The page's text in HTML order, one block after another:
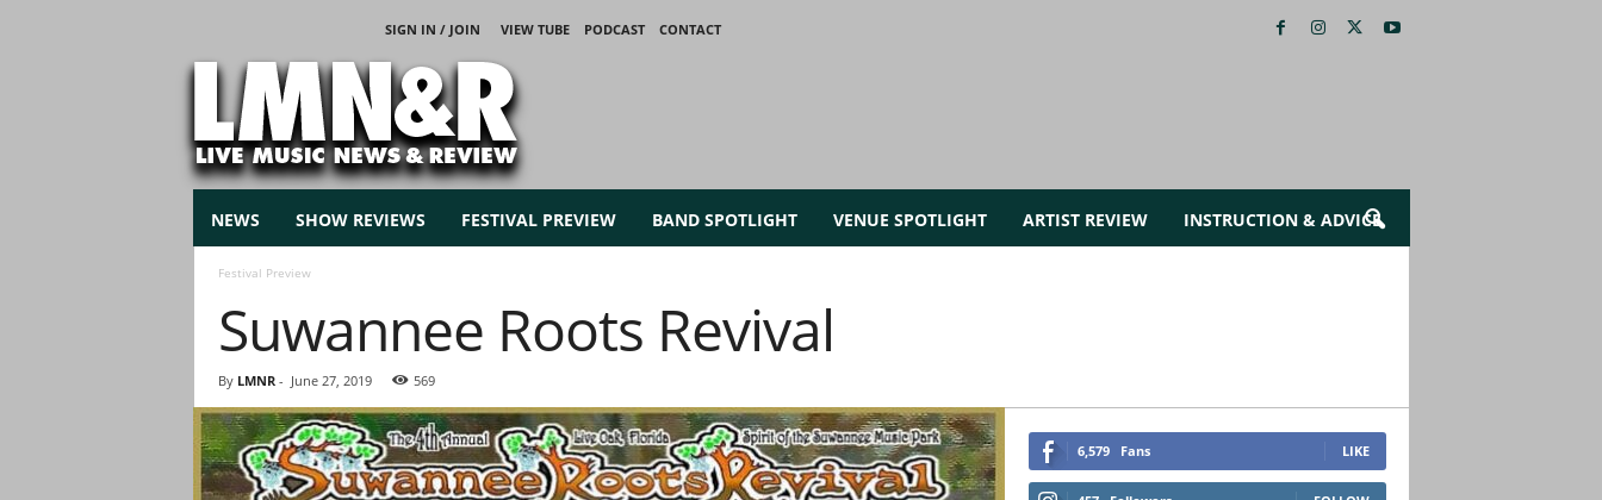
SIGN IN / JOIN VIEW TUBE PODCAST
CONTACT
M
u
NEWS SHOW REVIEWS FESTIVAL PREVIEW BAND SPOTLIGHT VENUE SPOTLIGHT ARTIST REVIEW INSTRUCTION & ADVICE
Festival Preview
Suwannee Roots Revival
By LMNR- June 27, 2019 569
6,579 Fans LIKE